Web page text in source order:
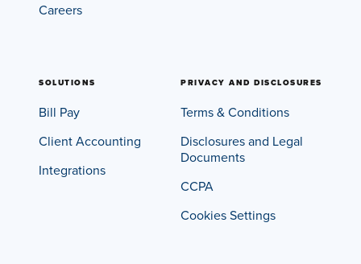
Careers
SOLUTIONS
Bill Pay
Client Accounting
Integrations
PRIVACY AND DISCLOSURES
Terms & Conditions
Disclosures and Legal
Documents
CCPA
Cookies Settings